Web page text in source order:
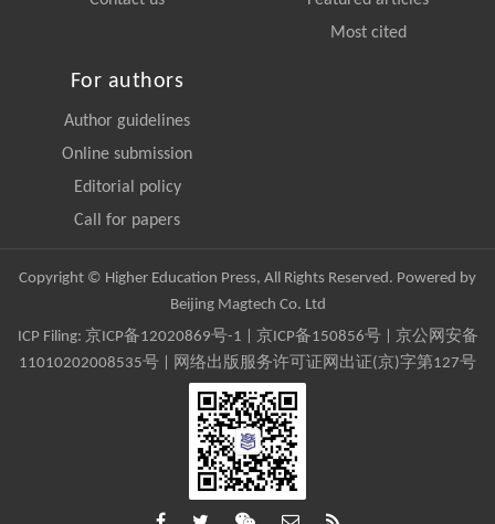
Most cited
For authors
Author guidelines
Online submission
Editorial policy
Call for papers
Copyright © Higher Education Press, All Rights Reserved. Powered by
Beijing Magtech Co. Ltd
ICP Filing: 京ICP备12020869号-1 京ICP备150856号| 京公网安备
11010202008535号 | 网络出版服务许可证网出证(京)字第127号